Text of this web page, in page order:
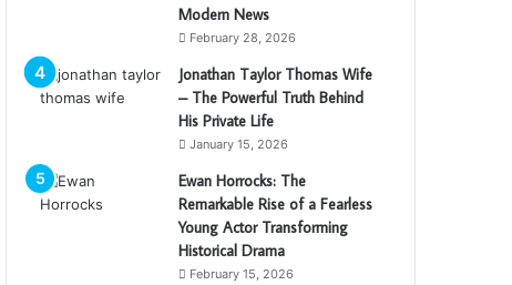
Modern News
February 28, 2026
Jonathan Taylor Thomas Wife
– The Powerful Truth Behind
His Private Life
January 15, 2026
Ewan Horrocks: The
Remarkable Rise of a Fearless
Young Actor Transforming
Historical Drama
February 15, 2026